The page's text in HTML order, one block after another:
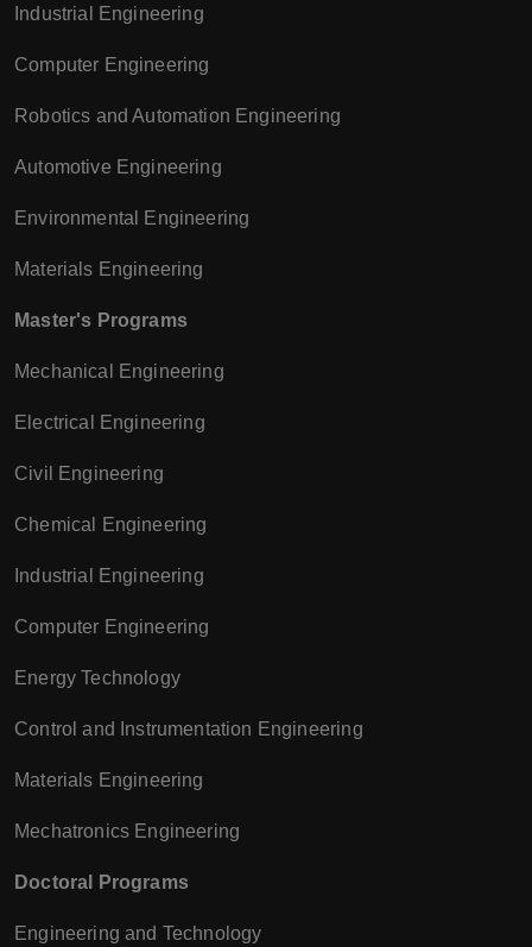
Industrial Engineering
Computer Engineering
Robotics and Automation Engineering
Automotive Engineering
Environmental Engineering
Materials Engineering
Master's Programs
Mechanical Engineering
Electrical Engineering
Civil Engineering
Chemical Engineering
Industrial Engineering
Computer Engineering
Energy Technology
Control and Instrumentation Engineering
Materials Engineering
Mechatronics Engineering
Doctoral Programs
Engineering and Technology